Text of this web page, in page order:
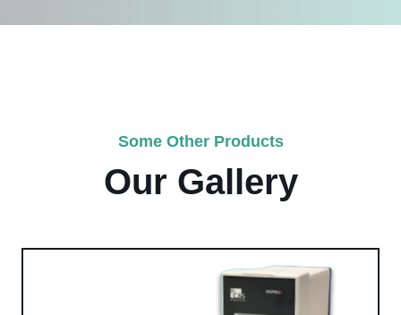
Some Other Products
Our Gallery